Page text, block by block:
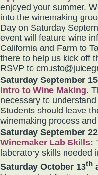
enjoyed your summer.
into the winemaking
Day on Saturday
event will feature wine
California and Farm to
there to help us kick off
RSVP to
Saturday September
Intro to Wine Making.
necessary to
Students should leave
winemaking process
Saturday September
Winemaker Lab Skills:
laboratory skills needed
Saturday October 13th